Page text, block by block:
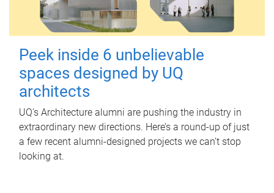
Peek inside 6 unbelievable
spaces designed by UQ
architects
UQ's Architecture alumni are pushing the industry in
extraordinary new directions. Here’s a round-up of just
a few recent alumni-designed projects we can’t stop
looking at.